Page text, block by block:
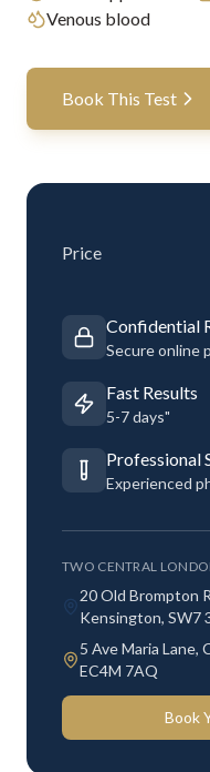
Venous blood
Book This Test
Price
Confidential
Secure online
Fast Results
5-7 days"
Professional
Experienced
TWO CENTRAL
20 Old Brompton
Kensington, SW7
5 Ave Maria Lane,
EC4M 7AQ
Book